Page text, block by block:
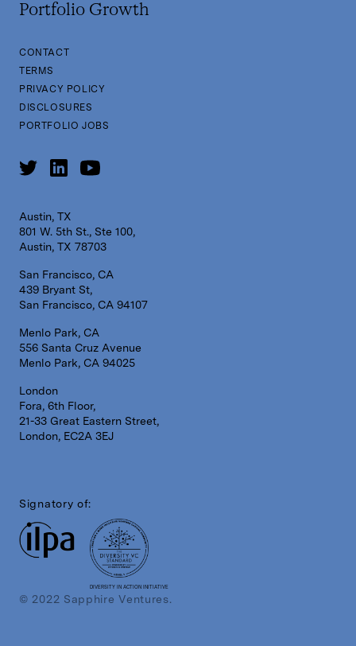
Portfolio Growth
CONTACT
TERMS
PRIVACY POLICY
DISCLOSURES
PORTFOLIO JOBS
Austin, TX
801 W. 5th St., Ste 100,
Austin, TX 78703
San Francisco, CA
439 Bryant St,
San Francisco, CA 94107
Menlo Park, CA
556 Santa Cruz Avenue
Menlo Park, CA 94025
London
Fora, 6th Floor,
21-33 Great Eastern Street,
London, EC2A 3EJ
Signatory of:
DIVERSITY IN ACTION INITIATIVE
© 2022 Sapphire Ventures.